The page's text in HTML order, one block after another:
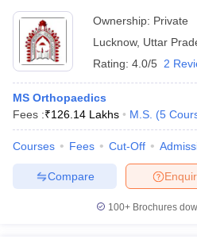
Ownership: Private
Lucknow, Uttar
Rating: 4.0/5 2
MS Orthopaedics
Fees :₹126.14 Lakhs M.S. (5
Courses Fees Cut-Off
Compare
100+ Brochures